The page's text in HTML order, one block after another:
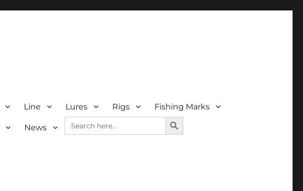
Line Lures Rigs Fishing Marks
News
Search
for:
SEARCH BUTTON